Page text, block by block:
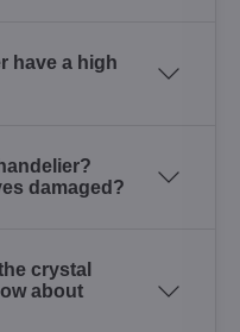
have a high
damaged?
crystal
about